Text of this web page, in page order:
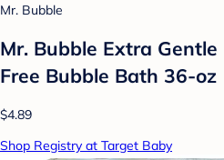
Mr. Bubble
Mr. Bubble Extra
Free Bubble Bath 36-oz
$4.89
Shop Registry at Target Baby